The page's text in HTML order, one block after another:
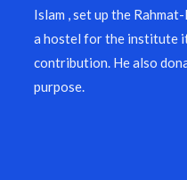
Islam , set up the
a hostel for the institute
contribution. He also
purpose.